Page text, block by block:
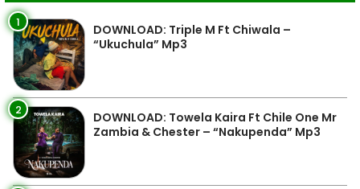
1
DOWNLOAD: Triple M Ft Chiwala –
“Ukuchula” Mp3
2
DOWNLOAD: Towela Kaira Ft Chile One Mr
Zambia & Chester – “Nakupenda” Mp3